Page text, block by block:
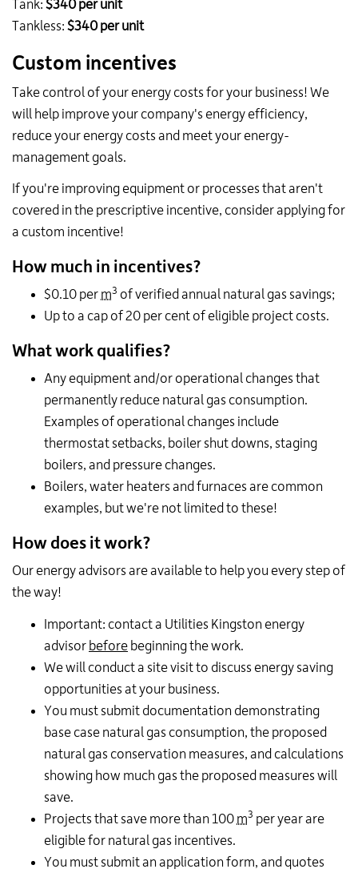
Tank: $340 per unit
Tankless: $340 per unit
Custom incentives
Take control of your energy costs for your business! We
will help improve your company's energy efficiency,
reduce your energy costs and meet your energy-
management goals.
If you're improving equipment or processes that aren't
covered in the prescriptive incentive, consider applying for
a custom incentive!
How much in incentives?
$0.10 per m3 of verified annual natural gas savings;
Up to a cap of 20 per cent of eligible project costs.
What work qualifies?
Any equipment and/or operational changes that
permanently reduce natural gas consumption.
Examples of operational changes include
thermostat setbacks, boiler shut downs, staging
boilers, and pressure changes.
Boilers, water heaters and furnaces are common
examples, but we're not limited to these!
How does it work?
Our energy advisors are available to help you every step of
the way!
Important: contact a Utilities Kingston energy
advisor before beginning the work.
We will conduct a site visit to discuss energy saving
opportunities at your business.
You must submit documentation demonstrating
base case natural gas consumption, the proposed
natural gas conservation measures, and calculations
showing how much gas the proposed measures will
save.
Projects that save more than 100 m3 per year are
eligible for natural gas incentives.
You must submit an application form, and quotes